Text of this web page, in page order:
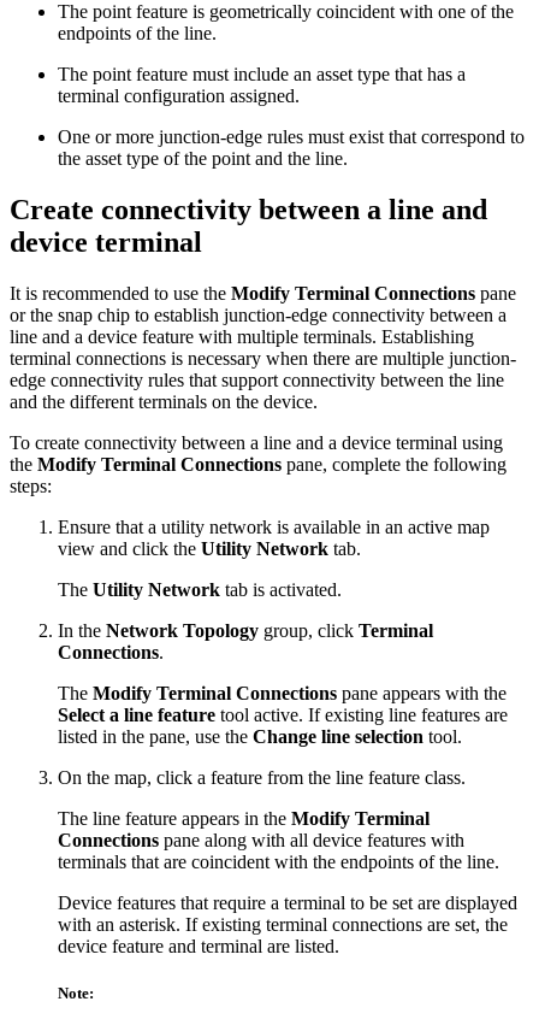
The point feature is geometrically coincident with one of the
endpoints of the line.
The point feature must include an asset type that has a
terminal configuration assigned.
One or more junction-edge rules must exist that correspond to
the asset type of the point and the line.
Create connectivity between a line and
device terminal
It is recommended to use the Modify Terminal Connections pane
or the snap chip to establish junction-edge connectivity between a
line and a device feature with multiple terminals. Establishing
terminal connections is necessary when there are multiple junction-
edge connectivity rules that support connectivity between the line
and the different terminals on the device.
To create connectivity between a line and a device terminal using
the Modify Terminal Connections pane, complete the following
steps:
Ensure that a utility network is available in an active map
view and click the Utility Network tab.
The Utility Network tab is activated.
In the Network Topology group, click Terminal
Connections.
The Modify Terminal Connections pane appears with the
Select a line feature tool active. If existing line features are
listed in the pane, use the Change line selection tool.
On the map, click a feature from the line feature class.
The line feature appears in the Modify Terminal
Connections pane along with all device features with
terminals that are coincident with the endpoints of the line.
Device features that require a terminal to be set are displayed
with an asterisk. If existing terminal connections are set, the
device feature and terminal are listed.
Note: